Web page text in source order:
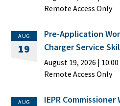
Remote Access Only
AUG
19
Pre-Application
Charger Service
August 19, 2026 | 10:00
Remote Access Only
AUG
IEPR